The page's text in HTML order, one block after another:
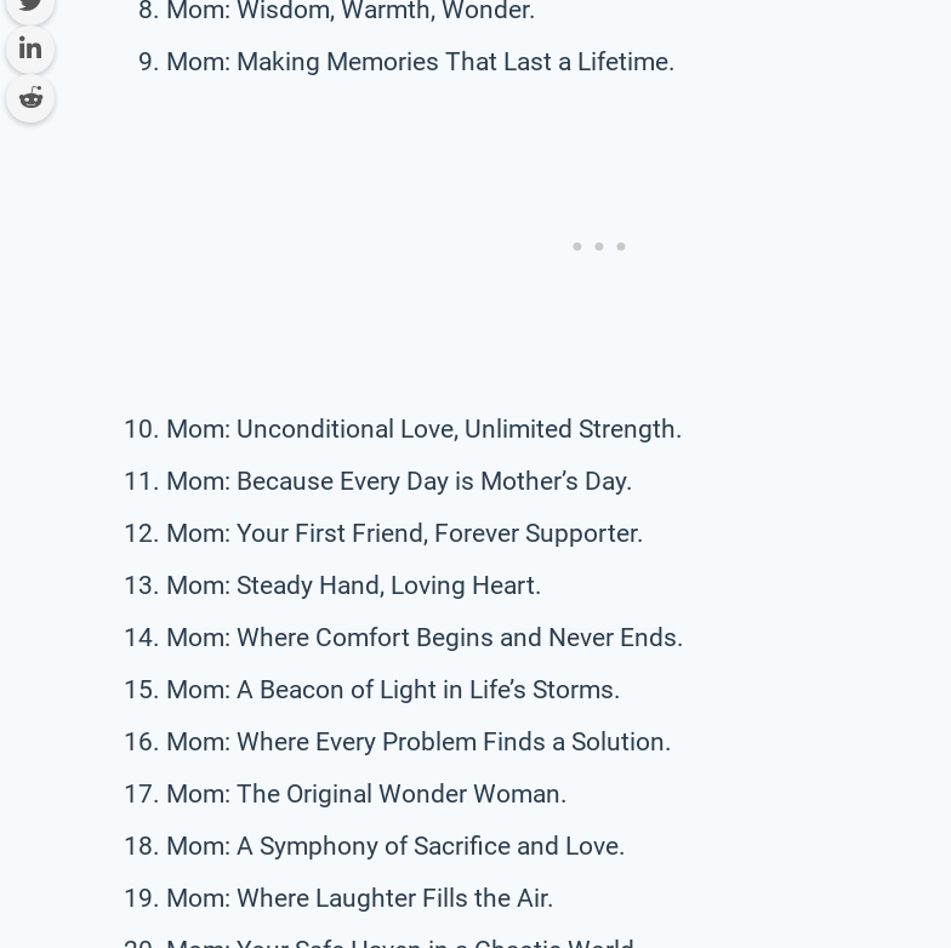
Mom: Wisdom, Warmth, Wonder.
Mom: Making Memories That Last a Lifetime.
Mom: Unconditional Love, Unlimited Strength.
Mom: Because Every Day is Mother’s Day.
Mom: Your First Friend, Forever Supporter.
Mom: Steady Hand, Loving Heart.
Mom: Where Comfort Begins and Never Ends.
Mom: A Beacon of Light in Life’s Storms.
Mom: Where Every Problem Finds a Solution.
Mom: The Original Wonder Woman.
Mom: A Symphony of Sacrifice and Love.
Mom: Where Laughter Fills the Air.